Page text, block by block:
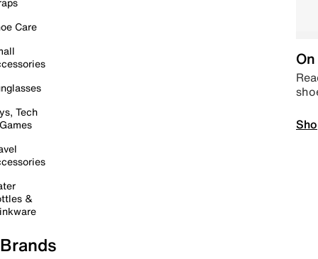
Care
Tech
&
Brands